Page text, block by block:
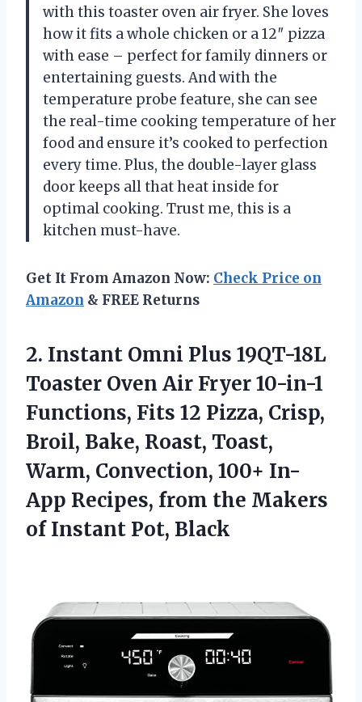
with this toaster oven air fryer. She loves
how it fits a whole chicken or a 12″ pizza
with ease – perfect for family dinners or
entertaining guests. And with the
temperature probe feature, she can see
the real-time cooking temperature of her
food and ensure it’s cooked to perfection
every time. Plus, the double-layer glass
door keeps all that heat inside for
optimal cooking. Trust me, this is a
kitchen must-have.
Get It From Amazon Now: Check Price on
Amazon & FREE Returns
2. Instant Omni Plus 19QT-18L
Toaster Oven Air Fryer 10-in-1
Functions, Fits 12 Pizza, Crisp,
Broil, Bake, Roast, Toast,
Warm, Convection, 100+ In-
App Recipes, from the Makers
of Instant Pot, Black